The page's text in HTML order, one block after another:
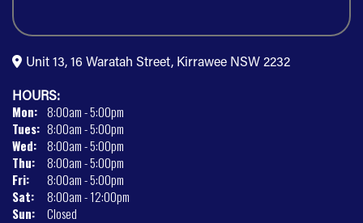
Unit 13, 16 Waratah Street, Kirrawee NSW 2232
HOURS:
Mon: 8:00am - 5:00pm
Tues: 8:00am - 5:00pm
Wed: 8:00am - 5:00pm
Thu:
8:00am - 5:00pm
Fri:
8:00am - 5:00pm
Sat:
8:00am - 12:00pm
Sun:
Closed